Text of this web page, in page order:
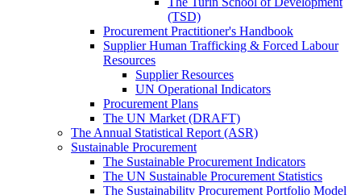
(TSD)
Procurement Practitioner's Handbook
Supplier Human Trafficking & Forced Labour
Resources
Supplier Resources
UN Operational Indicators
Procurement Plans
The UN Market (DRAFT)
The Annual Statistical Report (ASR)
Sustainable Procurement
The Sustainable Procurement Indicators
The UN Sustainable Procurement Statistics
The Sustainability Procurement Portfolio Model